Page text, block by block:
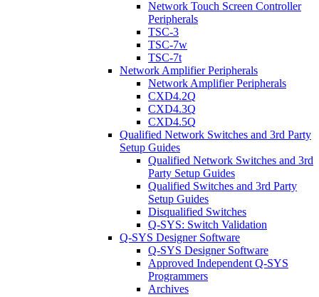
Network Touch Screen Controller
Peripherals
TSC-3
TSC-7w
TSC-7t
Network Amplifier Peripherals
Network Amplifier Peripherals
CXD4.2Q
CXD4.3Q
CXD4.5Q
Qualified Network Switches and 3rd Party
Setup Guides
Qualified Network Switches and 3rd
Party Setup Guides
Qualified Switches and 3rd Party
Setup Guides
Disqualified Switches
Q-SYS: Switch Validation
Q-SYS Designer Software
Q-SYS Designer Software
Approved Independent Q-SYS
Programmers
Archives